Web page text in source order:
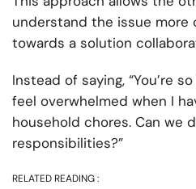
understand the issue more
towards a solution
Instead of saying, “You’re
feel overwhelmed when I
household chores. Can we
responsibilities?”
RELATED READING :